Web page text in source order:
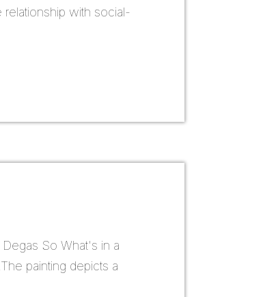
with social-
So What's in a
painting depicts a